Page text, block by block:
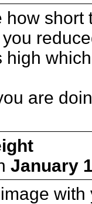
how
high
are
January
with